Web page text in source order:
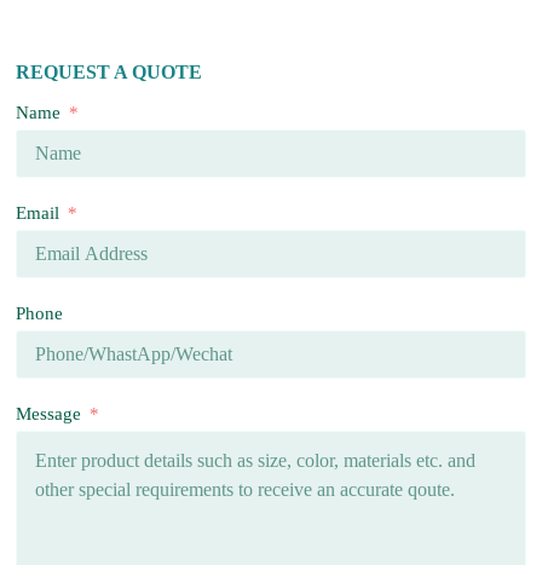
REQUEST A QUOTE
Name
Email
Phone
Message